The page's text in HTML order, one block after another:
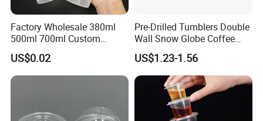
Factory Wholesale 380ml
500ml 700ml Custom
Printed Frosted Disposable
PP Plastic Cup for Beverage
Drinking
US$0.02
Pre-Drilled Tumblers Double
Wall Snow Globe Coffee
Cups with Colorful Lid and
Straw 16oz Plastic Can
Snow Globe Tumbler
US$1.23-1.56